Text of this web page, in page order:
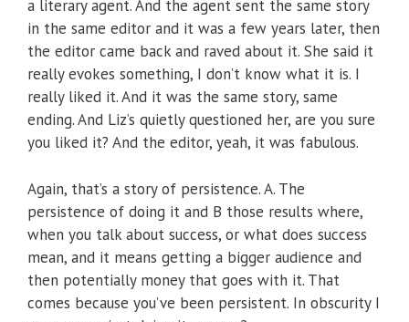
a literary agent. And the agent sent the same story
in the same editor and it was a few years later, then
the editor came back and raved about it. She said it
really evokes something, I don’t know what it is. I
really liked it. And it was the same story, same
ending. And Liz’s quietly questioned her, are you sure
you liked it? And the editor, yeah, it was fabulous.
Again, that’s a story of persistence. A. The
persistence of doing it and B those results where,
when you talk about success, or what does success
mean, and it means getting a bigger audience and
then potentially money that goes with it. That
comes because you’ve been persistent. In obscurity I